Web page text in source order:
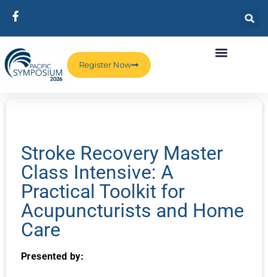
Register Now
Stroke Recovery Master
Class Intensive: A
Practical Toolkit for
Acupuncturists and Home
Care
Presented by: